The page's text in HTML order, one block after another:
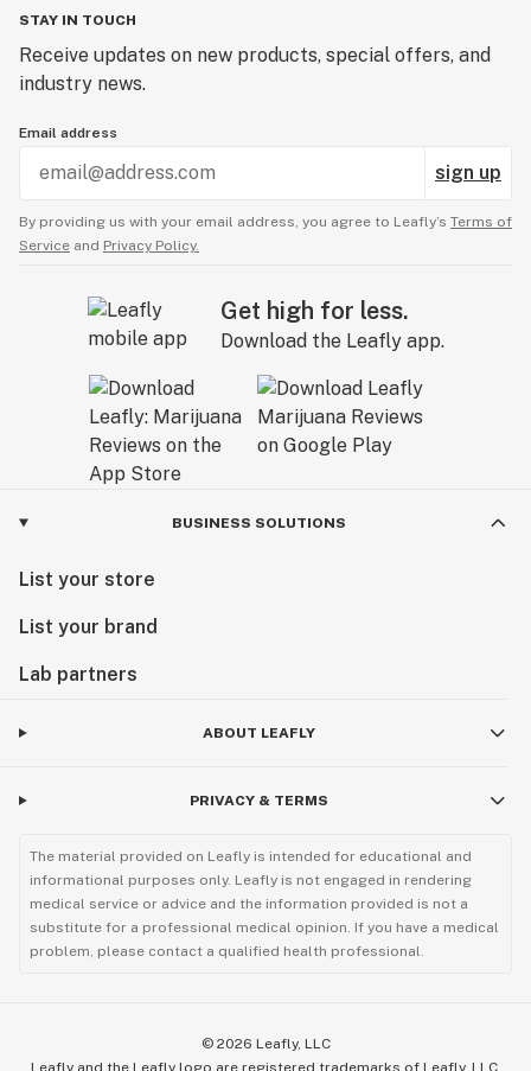
STAY IN TOUCH
Receive updates on new products, special offers, and
industry news.
Email address
sign up
By providing us with your email address, you agree to Leafly’s Terms of
Service and Privacy Policy.
Get high for less.
Download the Leafly app.
BUSINESS SOLUTIONS
List your store
List your brand
Lab partners
ABOUT LEAFLY
PRIVACY & TERMS
The material provided on Leafly is intended for educational and
informational purposes only. Leafly is not engaged in rendering
medical service or advice and the information provided is not a
substitute for a professional medical opinion. If you have a medical
problem, please contact a qualified health professional.
© 2026 Leafly, LLC
Leafly and the Leafly logo are registered trademarks of Leafly, LLC.